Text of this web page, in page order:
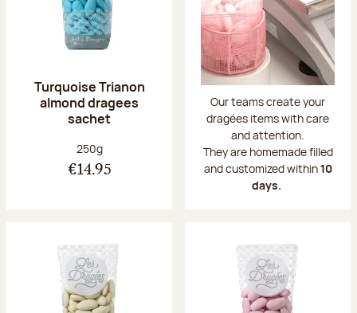
Turquoise Trianon
almond dragees
sachet
Net weight:
250g
€14.95
Our teams create your
dragées items with care
and attention.
They are homemade filled
and customized within10
days.